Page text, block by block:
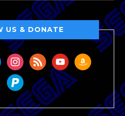
US & DONATE
instagram
rss youtubeamazon
paypal